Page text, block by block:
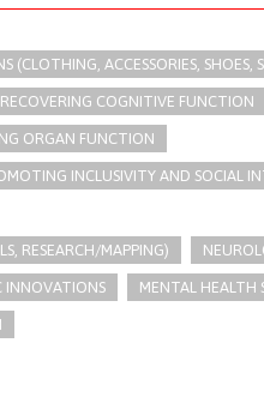
(CLOTHING, ACCESSORIES, SHOES,
RECOVERING COGNITIVE FUNCTION
ORGAN FUNCTION
INCLUSIVITY AND SOCIAL
RESEARCH/MAPPING)
INNOVATIONS MENTAL HEALTH